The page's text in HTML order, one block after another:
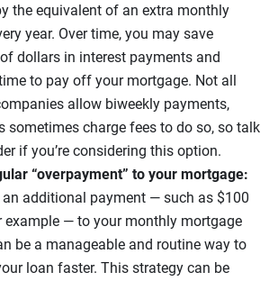
the equivalent of an extra monthly
year. Over time, you may save
dollars in interest payments and
to pay off your mortgage. Not all
allow biweekly payments,
sometimes charge fees to do so, so talk
if you’re considering this option.
“overpayment” to your mortgage:
additional payment — such as $100
example — to your monthly mortgage
be a manageable and routine way to
loan faster. This strategy can be